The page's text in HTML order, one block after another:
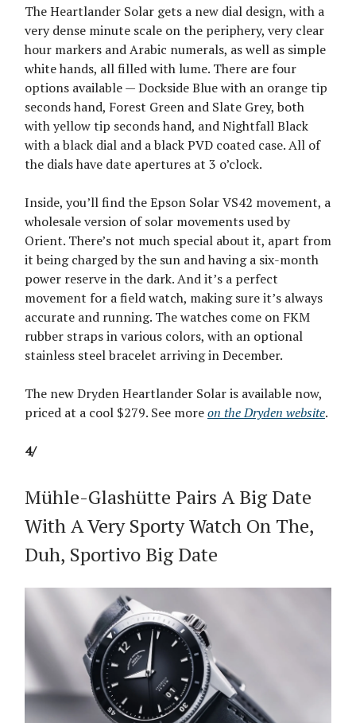
The Heartlander Solar gets a new dial design, with a
very dense minute scale on the periphery, very clear
hour markers and Arabic numerals, as well as simple
white hands, all filled with lume. There are four
options available — Dockside Blue with an orange tip
seconds hand, Forest Green and Slate Grey, both
with yellow tip seconds hand, and Nightfall Black
with a black dial and a black PVD coated case. All of
the dials have date apertures at 3 o’clock.
Inside, you’ll find the Epson Solar VS42 movement, a
wholesale version of solar movements used by
Orient. There’s not much special about it, apart from
it being charged by the sun and having a six-month
power reserve in the dark. And it’s a perfect
movement for a field watch, making sure it’s always
accurate and running. The watches come on FKM
rubber straps in various colors, with an optional
stainless steel bracelet arriving in December.
The new Dryden Heartlander Solar is available now,
priced at a cool $279. See moreon the Dryden website.
4/
Mühle-Glashütte Pairs A Big Date
With A Very Sporty Watch On The,
Duh, Sportivo Big Date